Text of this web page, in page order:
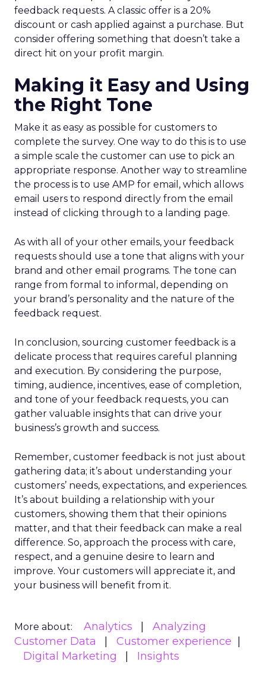
feedback requests. A classic offer is a 20%
discount or cash applied against a purchase. But
consider offering something that doesn’t take a
direct hit on your profit margin.
Making it Easy and Using
the Right Tone
Make it as easy as possible for customers to
complete the survey. One way to do this is to use
a simple scale the customer can use to pick an
appropriate response. Another way to streamline
the process is to use AMP for email, which allows
email users to respond directly from the email
instead of clicking through to a landing page.
As with all of your other emails, your feedback
requests should use a tone that aligns with your
brand and other email programs. The tone can
range from formal to informal, depending on
your brand’s personality and the nature of the
feedback request.
In conclusion, sourcing customer feedback is a
delicate process that requires careful planning
and execution. By considering the purpose,
timing, audience, incentives, ease of completion,
and tone of your feedback requests, you can
gather valuable insights that can drive your
business’s growth and success.
Remember, customer feedback is not just about
gathering data; it’s about understanding your
customers’ needs, expectations, and experiences.
It’s about building a relationship with your
customers, showing them that their opinions
matter, and that their feedback can make a real
difference. So, approach the process with care,
respect, and a genuine desire to learn and
improve. Your customers will appreciate it, and
your business will benefit from it.
More about: Analytics
Analyzing
Customer Data
Customer experience
Digital Marketing
Insights